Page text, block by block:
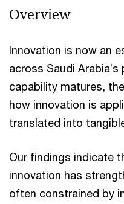
Overview
Innovation is now an
across Saudi
capability matures,
how innovation is
translated into
Our findings indicate
innovation has
often constrained by